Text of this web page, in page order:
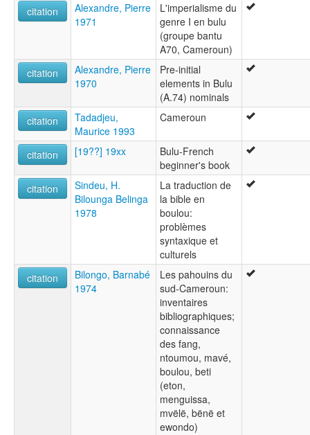
citation
Alexandre, Pierre
1971
L'imperialisme du
genre I en bulu
(groupe bantu
A70, Cameroun)
citation
Alexandre, Pierre
1970
Pre-initial
elements in Bulu
(A.74) nominals
citation
Tadadjeu,
Maurice 1993
Cameroun
citation [19??] 19xx
Bulu-French
beginner's book
citation
Sindeu, H.
Bilounga Belinga
1978
La traduction de
la bible en
boulou:
problèmes
syntaxique et
culturels
citation
Bilongo, Barnabé
1974
Les pahouins du
sud-Cameroun:
inventaires
bibliographiques;
connaissance
des fang,
ntoumou, mavé,
boulou, beti
(eton,
menguissa,
mvëlë, bënë et
ewondo)